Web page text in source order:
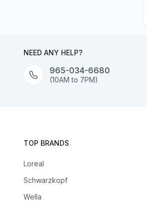
NEED ANY HELP?
965-034-6680
(10AM to 7PM)
TOP BRANDS
Loreal
Schwarzkopf
Wella